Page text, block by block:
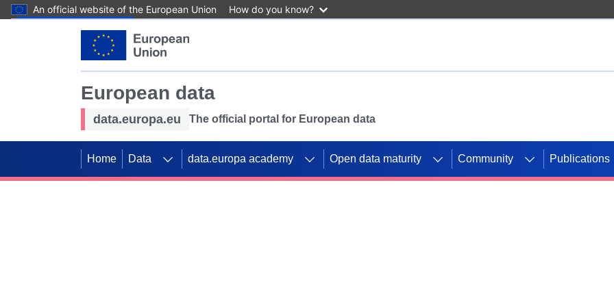
An official website of the European Union How do you know?
European data
data.europa.eu The official portal for European data
Home Data data.europa academy Open data maturity Community Publications